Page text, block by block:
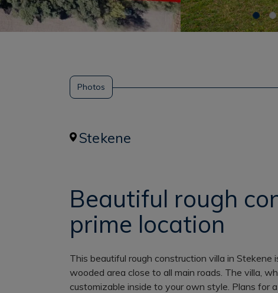
Beautiful rough
prime location
Stekene
Photos
This beautiful rough construction villa in
wooded area close to all main roads. The villa,
customizable inside to your own style. Plans for